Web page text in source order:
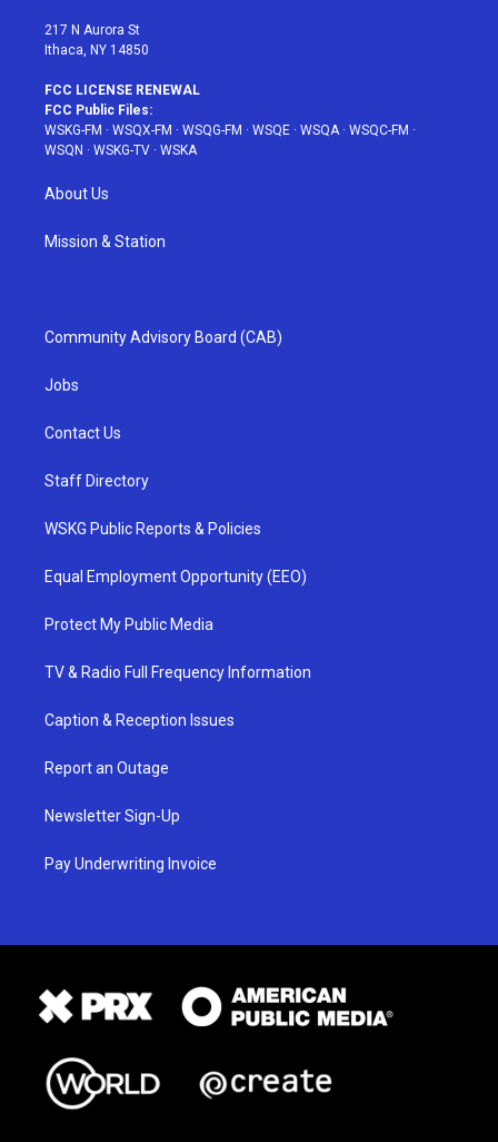
217 N Aurora St
Ithaca, NY 14850
FCC LICENSE RENEWAL
FCC Public Files:
WSKG-FM · WSQX-FM · WSQG-FM · WSQE · WSQA· WSQC-FM ·
WSQN · WSKG-TV · WSKA
About Us
Mission & Station
Community Advisory Board (CAB)
Jobs
Contact Us
Staff Directory
WSKG Public Reports & Policies
Equal Employment Opportunity (EEO)
Protect My Public Media
TV & Radio Full Frequency Information
Caption & Reception Issues
Report an Outage
Newsletter Sign-Up
Pay Underwriting Invoice